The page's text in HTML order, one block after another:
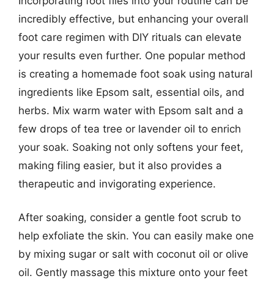
incredibly effective, but enhancing your overall
foot care regimen with DIY rituals can elevate
your results even further. One popular method
is creating a homemade foot soak using natural
ingredients like Epsom salt, essential oils, and
herbs. Mix warm water with Epsom salt and a
few drops of tea tree or lavender oil to enrich
your soak. Soaking not only softens your feet,
making filing easier, but it also provides a
therapeutic and invigorating experience.
After soaking, consider a gentle foot scrub to
help exfoliate the skin. You can easily make one
by mixing sugar or salt with coconut oil or olive
oil. Gently massage this mixture onto your feet